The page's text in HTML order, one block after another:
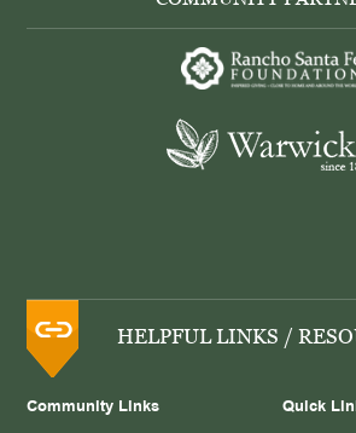
HELPFUL LINKS /
Community Links Quick